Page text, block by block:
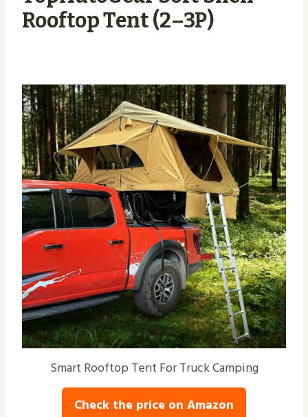
Rooftop Tent (2–3P)
Smart Rooftop Tent For Truck Camping
Check the price on Amazon